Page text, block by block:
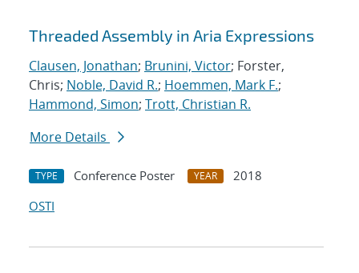
Threaded Assembly in Aria Expressions
Clausen, Jonathan; Brunini, Victor; Forster,
Chris; Noble, David R.; Hoemmen, Mark F.;
Hammond, Simon; Trott, Christian R.
More Details
TYPE Conference Poster YEAR
2018
OSTI